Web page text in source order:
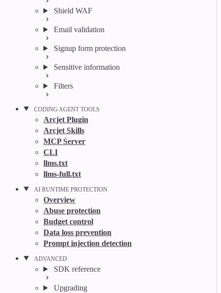
Shield WAF
Email validation
Signup form protection
Sensitive information
Filters
CODING AGENT TOOLS
Arcjet Plugin
Arcjet Skills
MCP Server
CLI
llms.txt
llms-full.txt
AI RUNTIME PROTECTION
Overview
Abuse protection
Budget control
Data loss prevention
Prompt injection detection
ADVANCED
SDK reference
Upgrading